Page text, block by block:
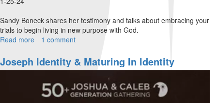
Sandy Boneck shares her testimony and talks about embracing your
trials to begin living in new purpose with God.
Read more about
Boneck
|
the
Seasons
1 comment
Joseph Identity & Maturing In Identity